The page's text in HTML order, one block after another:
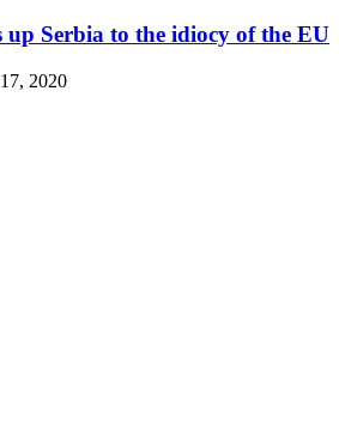
up Serbia to the idiocy of the EU
2020